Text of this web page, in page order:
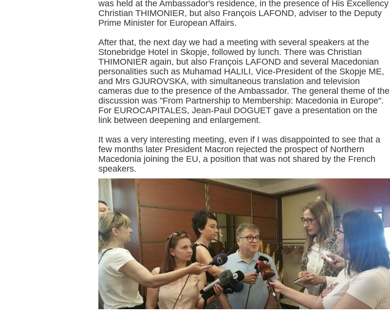
was held at the Ambassador's residence, in the presence of His Excellency
Christian THIMONIER, but also François LAFOND, adviser to the Deputy
Prime Minister for European Affairs.
After that, the next day we had a meeting with several speakers at the
Stonebridge Hotel in Skopje, followed by lunch. There was Christian
THIMONIER again, but also François LAFOND and several Macedonian
personalities such as Muhamad HALILI, Vice-President of the Skopje ME,
and Mrs GJUROVSKA, with simultaneous translation and television
cameras due to the presence of the Ambassador. The general theme of the
discussion was "From Partnership to Membership: Macedonia in Europe".
For EUROCAPITALES, Jean-Paul DOGUET gave a presentation on the
link between deepening and enlargement.
It was a very interesting meeting, even if I was disappointed to see that a
few months later President Macron rejected the prospect of Northern
Macedonia joining the EU, a position that was not shared by the French
speakers.